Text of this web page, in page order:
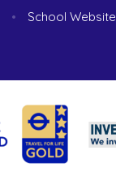
• School